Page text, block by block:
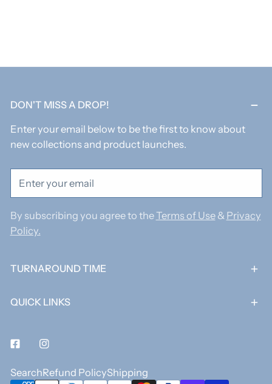
DON'T MISS A DROP!
Enter your email below to be the first to know about
new collections and product launches.
By subscribing you agree to theTerms of Use& Privacy
Policy.
TURNAROUND TIME
QUICK LINKS
FacebookInstagram
SearchRefund PolicyShipping